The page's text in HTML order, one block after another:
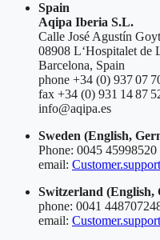
Spain
Aqipa Iberia S.L.
Calle José Agustín
08908 L‘Hospitalet de
Barcelona, Spain
phone +34 (0) 937 07
fax +34 (0) 931 14 87
info@aqipa.es
Sweden (English,
Phone: 0045 45998520
email:
Switzerland (English,
phone: 0041
email: